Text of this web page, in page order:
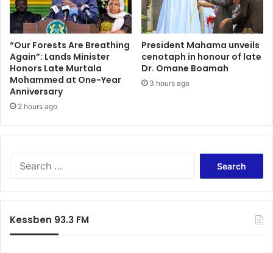
“Our Forests Are Breathing
Again”: Lands Minister
Honors Late Murtala
Mohammed at One-Year
Anniversary
2 hours ago
President Mahama unveils
cenotaph in honour of late
Dr. Omane Boamah
3 hours ago
Kessben 93.3 FM